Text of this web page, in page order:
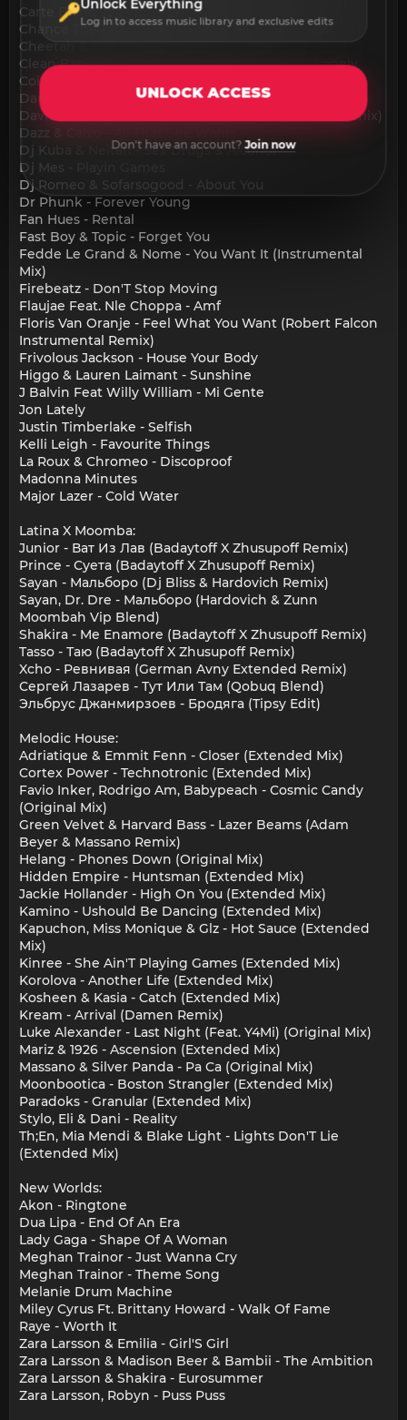
Carte Blanq & Maxx Power Max Verstappen
Chance The Rapper & King Promise - Yah Know
Cheetah & Nia Archives - Get Loose
Clean Bandit & Elley Duhee - Dont Leave Me Lonely
Coi Leray - Players
Dannic & Rob Dubloc - Keep On Pushin
David Guetta Feat. Sia - Titanium (Alex Dynamix Remix)
Dazz & Calvo - All That She Wants
Dj Kuba & Neitan - Sex Drugs & Alcohol
Dj Mes - Playin Games
Dj Romeo & Sofarsogood - About You
Dr Phunk - Forever Young
Fan Hues - Rental
Fast Boy & Topic - Forget You
Fedde Le Grand & Nome - You Want It (Instrumental
Mix)
Firebeatz - Don'T Stop Moving
Flaujae Feat. Nle Choppa - Amf
Floris Van Oranje - Feel What You Want (Robert Falcon
Instrumental Remix)
Frivolous Jackson - House Your Body
Higgo & Lauren Laimant - Sunshine
J Balvin Feat Willy William - Mi Gente
Jon Lately
Justin Timberlake - Selfish
Kelli Leigh - Favourite Things
La Roux & Chromeo - Discoproof
Madonna Minutes
Major Lazer - Cold Water
Latina X Moomba:
Junior - Ват Из Лав (Badaytoff X Zhusupoff Remix)
Prince - Суета (Badaytoff X Zhusupoff Remix)
Sayan - Мальборо (Dj Bliss & Hardovich Remix)
Sayan, Dr. Dre - Мальборо (Hardovich & Zunn
Moombah Vip Blend)
Shakira - Me Enamore (Badaytoff X Zhusupoff Remix)
Tasso - Таю (Badaytoff X Zhusupoff Remix)
Xcho - Ревнивая (German Avny Extended Remix)
Сергей Лазарев - Тут Или Там (Qobuq Blend)
Эльбрус Джанмирзоев - Бродяга (Tipsy Edit)
Melodic House:
Adriatique & Emmit Fenn - Closer (Extended Mix)
Cortex Power - Technotronic (Extended Mix)
Favio Inker, Rodrigo Am, Babypeach - Cosmic Candy
(Original Mix)
Green Velvet & Harvard Bass - Lazer Beams (Adam
Beyer & Massano Remix)
Helang - Phones Down (Original Mix)
Hidden Empire - Huntsman (Extended Mix)
Jackie Hollander - High On You (Extended Mix)
Kamino - Ushould Be Dancing (Extended Mix)
Kapuchon, Miss Monique & Glz - Hot Sauce (Extended
Mix)
Kinree - She Ain'T Playing Games (Extended Mix)
Korolova - Another Life (Extended Mix)
Kosheen & Kasia - Catch (Extended Mix)
Kream - Arrival (Damen Remix)
Luke Alexander - Last Night (Feat. Y4Mi) (Original Mix)
Mariz & 1926 - Ascension (Extended Mix)
Massano & Silver Panda - Pa Ca (Original Mix)
Moonbootica - Boston Strangler (Extended Mix)
Paradoks - Granular (Extended Mix)
Stylo, Eli & Dani - Reality
Th;En, Mia Mendi & Blake Light - Lights Don'T Lie
(Extended Mix)
New Worlds:
Akon - Ringtone
Dua Lipa - End Of An Era
Lady Gaga - Shape Of A Woman
Meghan Trainor - Just Wanna Cry
Meghan Trainor - Theme Song
Melanie Drum Machine
Miley Cyrus Ft. Brittany Howard - Walk Of Fame
Raye - Worth It
Zara Larsson & Emilia - Girl'S Girl
Zara Larsson & Madison Beer & Bambii - The Ambition
Zara Larsson & Shakira - Eurosummer
Zara Larsson, Robyn - Puss Puss
Unlock Everything
Log in to access music library and exclusive edits
UNLOCK ACCESS
Don't have an account?Join now